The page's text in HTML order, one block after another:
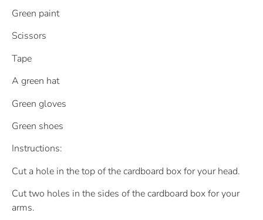
Green paint
Scissors
Tape
A green hat
Green gloves
Green shoes
Instructions:
Cut a hole in the top of the cardboard box for your head.
Cut two holes in the sides of the cardboard box for your
arms.